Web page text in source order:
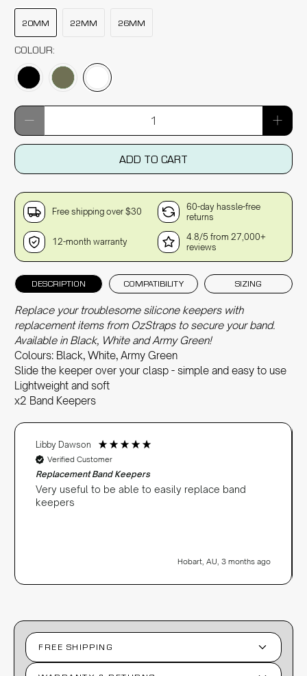
20MM 22MM 26MM
COLOUR:
Qty
ADD TO CART
Free shipping over $30
60-day hassle-free
returns
12-month warranty
4.8/5 from 27,000+
reviews
DESCRIPTION COMPATIBILITY SIZING
Replace your troublesome silicone keepers with
replacement items from OzStraps to secure your band.
Available in Black, White and Army Green!
Colours: Black, White, Army Green
Slide the keeper over your clasp - simple and easy to use
Lightweight and soft
x2 Band Keepers
Libby Dawson
Verified Customer
Replacement Band Keepers
Very useful to be able to easily replace band
keepers
Hobart, AU, 3 months ago
FREE SHIPPING